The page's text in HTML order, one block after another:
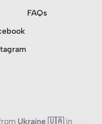
FAQs
Ukraine 🇺🇦in